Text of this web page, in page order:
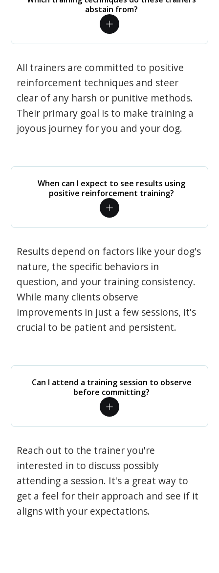
abstain from?
All trainers are committed to positive
reinforcement techniques and steer
clear of any harsh or punitive methods.
Their primary goal is to make training a
joyous journey for you and your dog.
When can I expect to see results using
positive reinforcement training?
Results depend on factors like your dog's
nature, the specific behaviors in
question, and your training consistency.
While many clients observe
improvements in just a few sessions, it's
crucial to be patient and persistent.
Can I attend a training session to observe
before committing?
Reach out to the trainer you're
interested in to discuss possibly
attending a session. It's a great way to
get a feel for their approach and see if it
aligns with your expectations.